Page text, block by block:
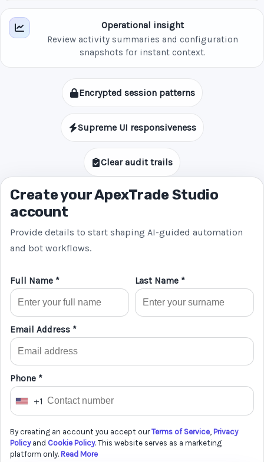
Operational insight
Review activity summaries and configuration
snapshots for instant context.
Encrypted session patterns
Supreme UI responsiveness
Clear audit trails
Create your ApexTrade Studio
account
Provide details to start shaping AI-guided automation
and bot workflows.
Full Name * Last Name *
Email Address *
Phone *
U
i
t
+1
By creating an account you accept ourTerms of Service, Privacy
Policyand Cookie Policy. This website serves as a marketing
platform only. Read More